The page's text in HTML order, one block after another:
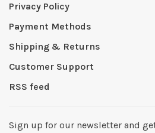
Privacy Policy
Payment Methods
Shipping & Returns
Customer Support
RSS feed
Sign up for our newsletter and